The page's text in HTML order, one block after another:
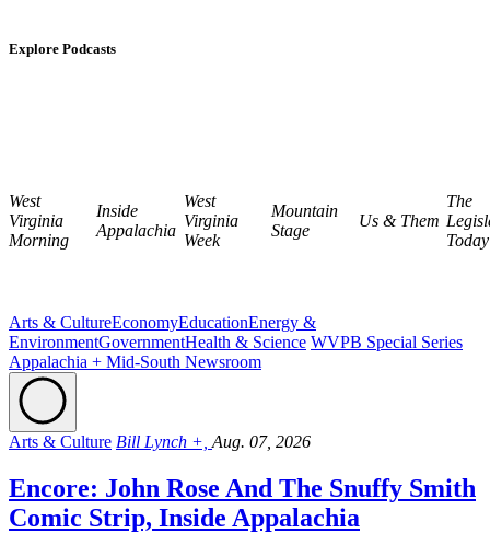
Explore Podcasts
West
Virginia
Morning
Inside
Appalachia
West
Virginia
Week
Mountain
Stage
Us & Them
The
Today
Arts & CultureEconomyEducationEnergy &
EnvironmentGovernmentHealth & Science WVPB Special Series
Appalachia + Mid-South Newsroom
Arts & Culture Bill Lynch +, Aug. 07, 2026
Encore: John Rose And The Snuffy Smith
Comic Strip, Inside Appalachia